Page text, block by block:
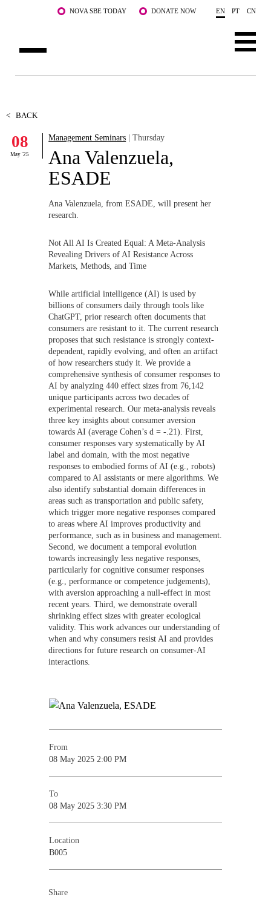
Skip to main content NOVA SBE TODAY DONATE NOW EN PT CN
FACULTY & RESEARCH
COMMUNITY
< BACK
08
May '25
Management Seminars | Thursday
Ana Valenzuela,
ESADE
Ana Valenzuela, from ESADE, will present her
research.
Not All AI Is Created Equal: A Meta-Analysis
Revealing Drivers of AI Resistance Across
Markets, Methods, and Time
While artificial intelligence (AI) is used by
billions of consumers daily through tools like
ChatGPT, prior research often documents that
consumers are resistant to it. The current research
proposes that such resistance is strongly context-
dependent, rapidly evolving, and often an artifact
of how researchers study it. We provide a
comprehensive synthesis of consumer responses to
AI by analyzing 440 effect sizes from 76,142
unique participants across two decades of
experimental research. Our meta-analysis reveals
three key insights about consumer aversion
towards AI (average Cohen’s d = -.21). First,
consumer responses vary systematically by AI
label and domain, with the most negative
responses to embodied forms of AI (e.g., robots)
compared to AI assistants or mere algorithms. We
also identify substantial domain differences in
areas such as transportation and public safety,
which trigger more negative responses compared
to areas where AI improves productivity and
performance, such as in business and management.
Second, we document a temporal evolution
towards increasingly less negative responses,
particularly for cognitive consumer responses
(e.g., performance or competence judgements),
with aversion approaching a null-effect in most
recent years. Third, we demonstrate overall
shrinking effect sizes with greater ecological
validity. This work advances our understanding of
when and why consumers resist AI and provides
directions for future research on consumer-AI
interactions.
From
08 May 2025 2:00 PM
To
08 May 2025 3:30 PM
Location
B005
Share